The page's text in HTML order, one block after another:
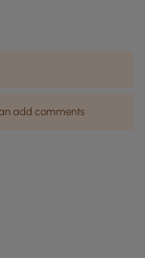
add comments